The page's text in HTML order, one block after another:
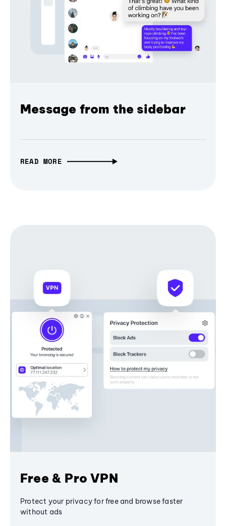
Message from the sidebar
READ MORE
Free & Pro VPN
Protect your privacy for free and browse faster
without ads